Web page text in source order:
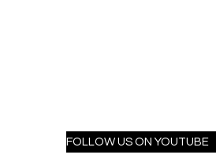
FOLLOW US ON YOUTUBE